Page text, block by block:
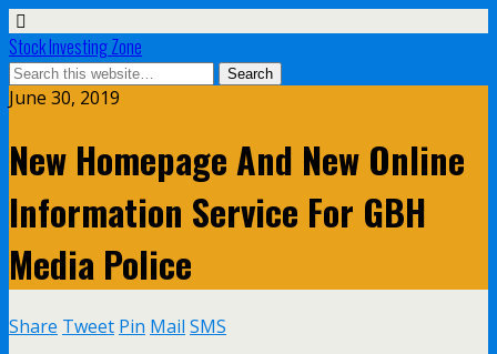
Stock Investing Zone
June 30, 2019
New Homepage And New Online
Information Service For GBH
Media Police
Share Tweet Pin Mail SMS